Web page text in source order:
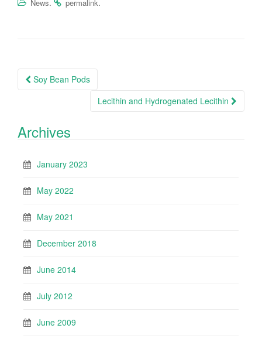
News. permalink.
Post
Soy Bean Pods
Lecithin and Hydrogenated Lecithin
Archives
January 2023
May 2022
May 2021
December 2018
June 2014
July 2012
June 2009